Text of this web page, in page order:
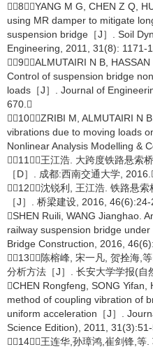
［8］YANG M G, CHEN Z Q,
using MR damper to mitigate
suspension bridge［J］. Soil
Engineering, 2011, 31(8): 1171-
［9］ALMUTAIRI N B,
Control of suspension bridge
loads［J］. Journal of
670.
［10］ZRIBI M, ALMUTAIRI N
vibrations due to moving loads
Nonlinear Analysis Modelling &
［11］王江浩. 大跨度铁路悬
［D］. 成都:西南交通大学,
［12］沈锐利, 王江浩. 铁路悬
［J］. 桥梁建设, 2016,
SHEN Ruili, WANG Jianghao.
railway suspension bridge under
Bridge Construction, 2016,
［13］陈榕峰, 宋一凡, 贺拴海,
分析方法［J］. 长安大学学报(
CHEN Rongfeng, SONG Yifan,
method of coupling vibration of
uniform acceleration［J］.
Science Edition), 2011,
［14］王连华,孙璋鸿,崔剑锋,